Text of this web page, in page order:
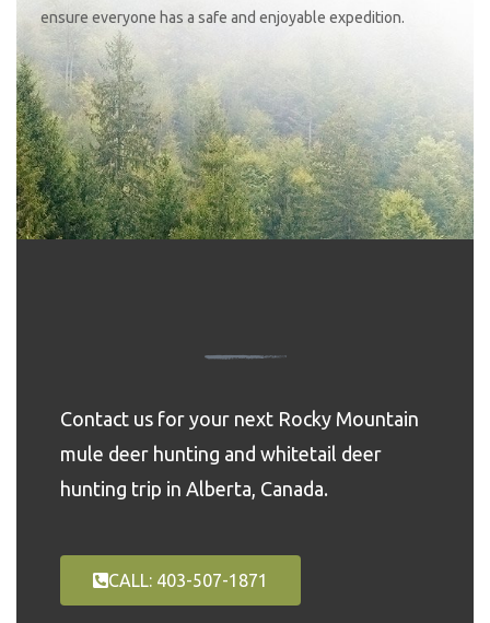
ensure everyone has a safe and enjoyable expedition.
Contact us for your next Rocky Mountain
mule deer hunting and whitetail deer
hunting trip in Alberta, Canada.
CALL: 403-507-1871